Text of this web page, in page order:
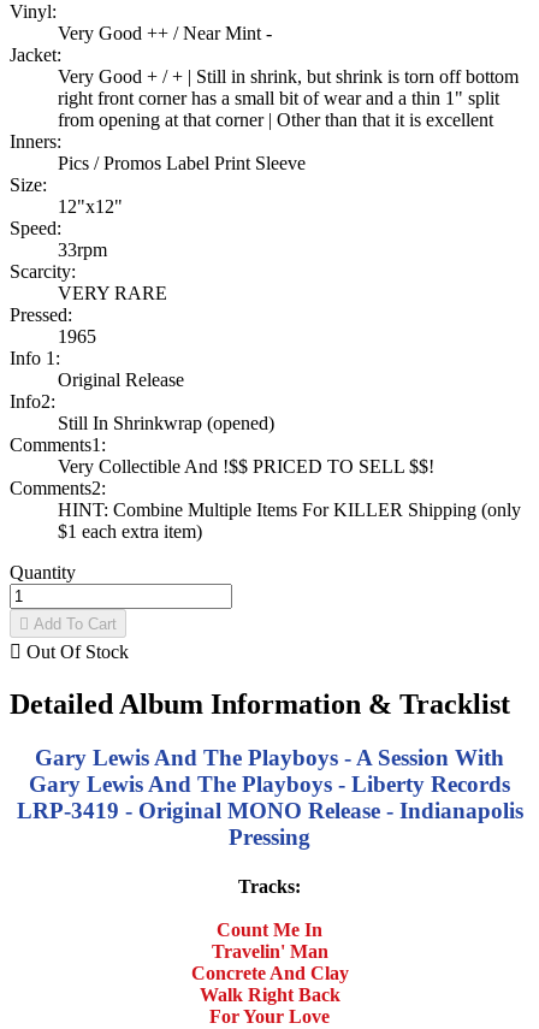
Vinyl:
Very Good ++ / Near Mint -
Jacket:
Very Good + / + | Still in shrink, but shrink is torn off bottom
right front corner has a small bit of wear and a thin 1" split
from opening at that corner | Other than that it is excellent
Inners:
Pics / Promos Label Print Sleeve
Size:
12"x12"
Speed:
33rpm
Scarcity:
VERY RARE
Pressed:
1965
Info 1:
Original Release
Info2:
Still In Shrinkwrap (opened)
Comments1:
Very Collectible And !$$ PRICED TO SELL $$!
Comments2:
HINT: Combine Multiple Items For KILLER Shipping (only
$1 each extra item)
Quantity
 Add To Cart
 Out Of Stock
Detailed Album Information & Tracklist
Gary Lewis And The Playboys - A Session With
Gary Lewis And The Playboys - Liberty Records
LRP-3419 - Original MONO Release - Indianapolis
Pressing
Tracks:
Count Me In
Travelin' Man
Concrete And Clay
Walk Right Back
For Your Love